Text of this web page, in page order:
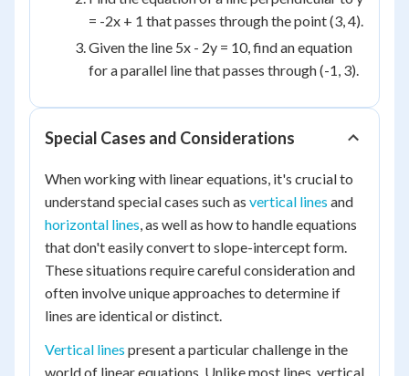
= -2x + 1 that passes through the point (3, 4).
Given the line 5x - 2y = 10, find an equation
for a parallel line that passes through (-1, 3).
Special Cases and Considerations
When working with linear equations, it's crucial to
understand special cases such as vertical lines and
horizontal lines, as well as how to handle equations
that don't easily convert to slope-intercept form.
These situations require careful consideration and
often involve unique approaches to determine if
lines are identical or distinct.
Vertical lines present a particular challenge in the
world of linear equations. Unlike most lines, vertical